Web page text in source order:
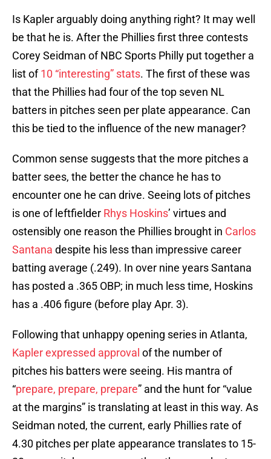
Is Kapler arguably doing anything right? It may well
be that he is. After the Phillies first three contests
Corey Seidman of NBC Sports Philly put together a
list of10 “interesting” stats. The first of these was
that the Phillies had four of the top seven NL
batters in pitches seen per plate appearance. Can
this be tied to the influence of the new manager?
Common sense suggests that the more pitches a
batter sees, the better the chance he has to
encounter one he can drive. Seeing lots of pitches
is one of leftfielder Rhys Hoskins’ virtues and
ostensibly one reason the Phillies brought in Carlos
Santana despite his less than impressive career
batting average (.249). In over nine years Santana
has posted a .365 OBP; in much less time, Hoskins
has a .406 figure (before play Apr. 3).
Following that unhappy opening series in Atlanta,
Kapler expressed approval of the number of
pitches his batters were seeing. His mantra of
“prepare, prepare, prepare” and the hunt for “value
at the margins” is translating at least in this way. As
Seidman noted, the current, early Phillies rate of
4.30 pitches per plate appearance translates to 15-